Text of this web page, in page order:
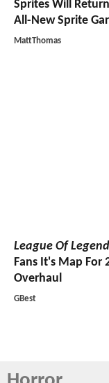
Sprites Will
All-New Sprite
MattThomas
League Of
Fans It's Map For
Overhaul
GBest